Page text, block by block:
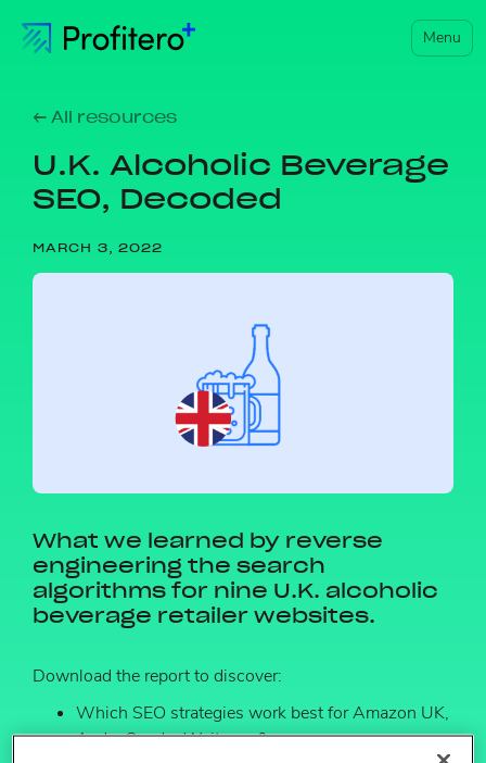
Menu
← All resources
U.K. Alcoholic Beverage
SEO, Decoded
MARCH 3, 2022
What we learned by reverse
engineering the search
algorithms for nine U.K. alcoholic
beverage retailer websites.
Download the report to discover:
Which SEO strategies work best for Amazon UK,
Asda, Ocado, Waitrose & more.